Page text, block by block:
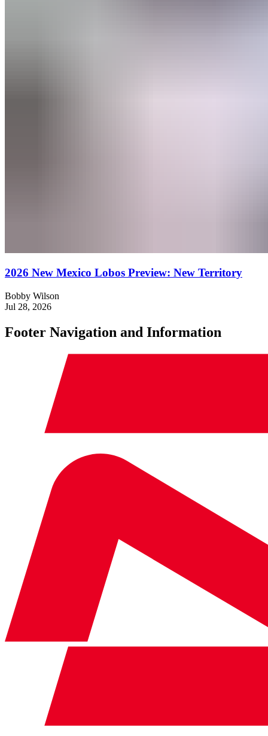
2026 New Mexico Lobos Preview: New Territory
Bobby Wilson
Jul 28, 2026
Footer Navigation and Information